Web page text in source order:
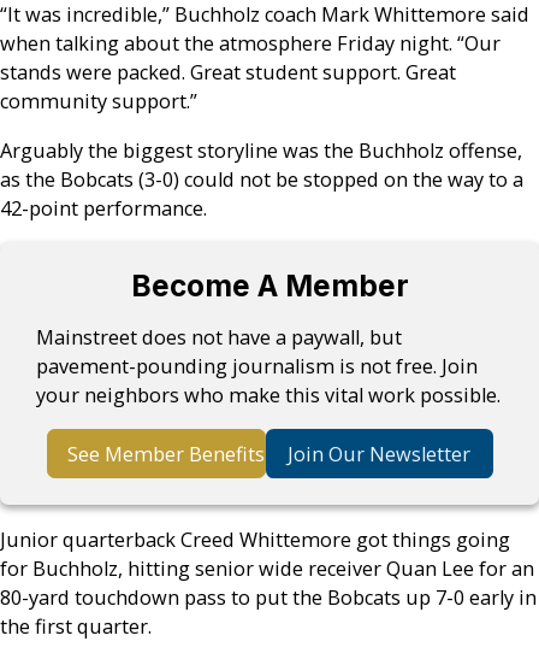
“It was incredible,” Buchholz coach Mark Whittemore said
when talking about the atmosphere Friday night. “Our
stands were packed. Great student support. Great
community support.”
Arguably the biggest storyline was the Buchholz offense,
as the Bobcats (3-0) could not be stopped on the way to a
42-point performance.
Become A Member
Mainstreet does not have a paywall, but
pavement-pounding journalism is not free. Join
your neighbors who make this vital work possible.
See Member Benefits Join Our Newsletter
Junior quarterback Creed Whittemore got things going
for Buchholz, hitting senior wide receiver Quan Lee for an
80-yard touchdown pass to put the Bobcats up 7-0 early in
the first quarter.